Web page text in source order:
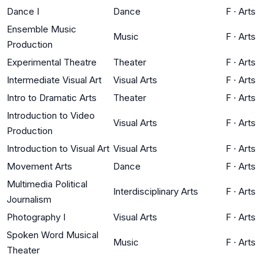
Dance I Dance F · Arts
Ensemble Music
Production
Music F · Arts
Experimental Theatre Theater F · Arts
Intermediate Visual Art
Visual Arts F · Arts
Intro to Dramatic Arts
Theater F · Arts
Introduction to Video
Production
Visual Arts F · Arts
Introduction to Visual Art Visual Arts F · Arts
Movement Arts
Dance F · Arts
Multimedia Political
Journalism
Interdisciplinary Arts F · Arts
Photography I Visual Arts F · Arts
Spoken Word Musical
Theater
Music F · Arts